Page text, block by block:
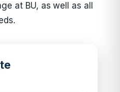
at BU, as well as all